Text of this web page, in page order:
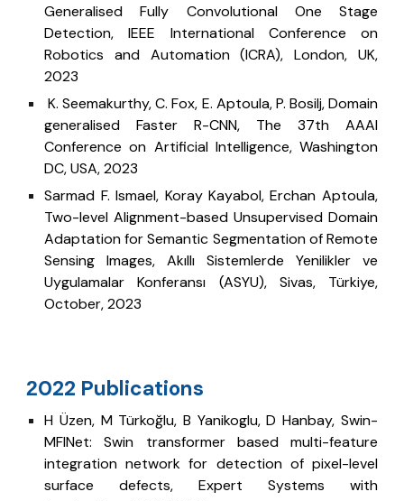
Generalised Fully Convolutional One Stage
Detection, IEEE International Conference on
Robotics and Automation (ICRA), London, UK,
2023
K. Seemakurthy, C. Fox, E. Aptoula, P. Bosilj, Domain
generalised Faster R-CNN, The 37th AAAI
Conference on Artificial Intelligence, Washington
DC, USA, 2023
Sarmad F. Ismael, Koray Kayabol, Erchan Aptoula,
Two-level Alignment-based Unsupervised Domain
Adaptation for Semantic Segmentation of Remote
Sensing Images, Akıllı Sistemlerde Yenilikler ve
Uygulamalar Konferansı (ASYU), Sivas, Türkiye,
October, 2023
2022 Publications
H Üzen, M Türkoğlu, B Yanikoglu, D Hanbay, Swin-
MFINet: Swin transformer based multi-feature
integration network for detection of pixel-level
surface defects, Expert Systems with